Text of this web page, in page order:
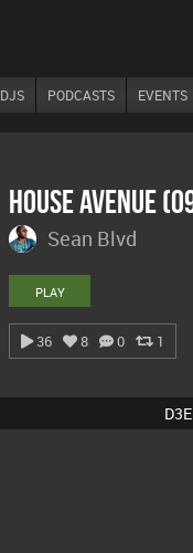
DJS PODCASTS EVENTS
House Avenue
Sean Blvd
PLAY
36 8 0 1